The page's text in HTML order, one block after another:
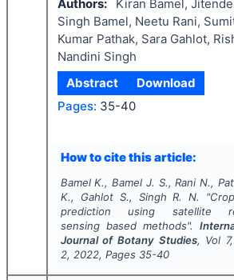
Authors:
Kiran Bamel,
Singh Bamel, Neetu Rani,
Kumar Pathak, Sara Gahlot,
Nandini Singh
Abstract
Download
Pages: 35-40
How to cite this article:
Bamel K., Bamel J. S., Rani N.,
K., Gahlot S., Singh R. N.
"
prediction using satellite
sensing based methods".
Journal of Botany Studies, Vol 7
2, 2022, Pages 35-40